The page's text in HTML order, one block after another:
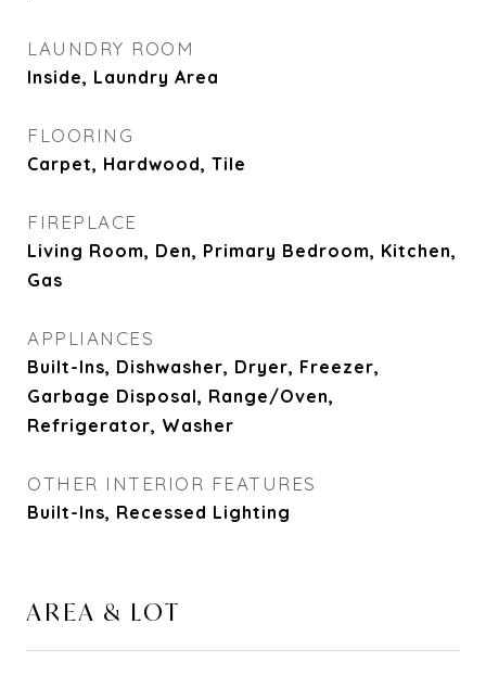
LAUNDRY ROOM
Inside, Laundry Area
FLOORING
Carpet, Hardwood, Tile
FIREPLACE
Living Room, Den, Primary Bedroom, Kitchen,
Gas
APPLIANCES
Built-Ins, Dishwasher, Dryer, Freezer,
Garbage Disposal, Range/Oven,
Refrigerator, Washer
OTHER INTERIOR FEATURES
Built-Ins, Recessed Lighting
AREA & LOT